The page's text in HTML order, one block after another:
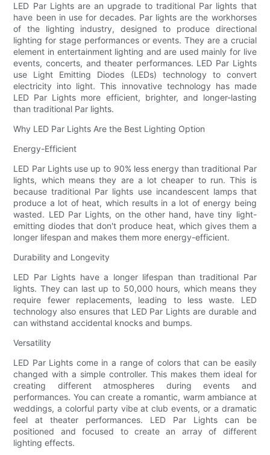
LED Par Lights are an upgrade to traditional Par lights that
have been in use for decades. Par lights are the workhorses
of the lighting industry, designed to produce directional
lighting for stage performances or events. They are a crucial
element in entertainment lighting and are used mainly for live
events, concerts, and theater performances. LED Par Lights
use Light Emitting Diodes (LEDs) technology to convert
electricity into light. This innovative technology has made
LED Par Lights more efficient, brighter, and longer-lasting
than traditional Par lights.
Why LED Par Lights Are the Best Lighting Option
Energy-Efficient
LED Par Lights use up to 90% less energy than traditional Par
lights, which means they are a lot cheaper to run. This is
because traditional Par lights use incandescent lamps that
produce a lot of heat, which results in a lot of energy being
wasted. LED Par Lights, on the other hand, have tiny light-
emitting diodes that don't produce heat, which gives them a
longer lifespan and makes them more energy-efficient.
Durability and Longevity
LED Par Lights have a longer lifespan than traditional Par
lights. They can last up to 50,000 hours, which means they
require fewer replacements, leading to less waste. LED
technology also ensures that LED Par Lights are durable and
can withstand accidental knocks and bumps.
Versatility
LED Par Lights come in a range of colors that can be easily
changed with a simple controller. This makes them ideal for
creating different atmospheres during events and
performances. You can create a romantic, warm ambiance at
weddings, a colorful party vibe at club events, or a dramatic
feel at theater performances. LED Par Lights can be
positioned and focused to create an array of different
lighting effects.